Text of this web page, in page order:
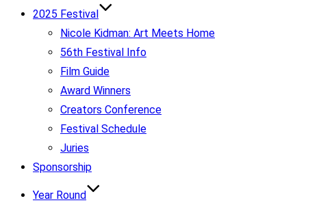
2025 Festival
Nicole Kidman: Art Meets Home
56th Festival Info
Film Guide
Award Winners
Creators Conference
Festival Schedule
Juries
Sponsorship
Year Round